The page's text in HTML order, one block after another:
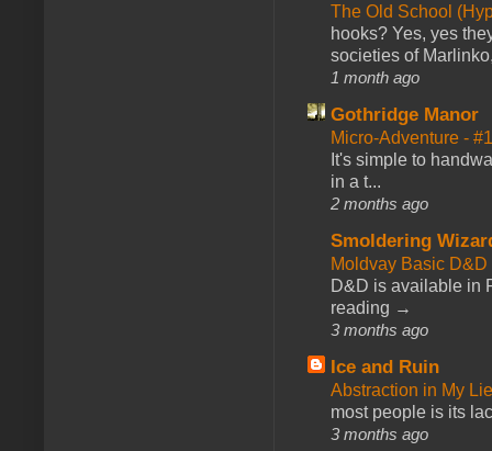
The Old School
hooks? Yes, yes
societies of
1 month ago
Gothridge Manor
Micro-Adventure -
It's simple to
in a t...
2 months ago
Smoldering
Moldvay Basic
D&D is available in
reading →
3 months ago
Ice and Ruin
Abstraction in My
most people is its
3 months ago